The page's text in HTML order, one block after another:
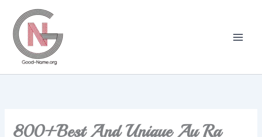
content
800+Best And Unique Au Ra